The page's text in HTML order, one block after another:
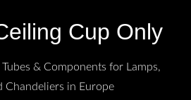
Cup Only
& Components for Lamps,
Chandeliers in Europe